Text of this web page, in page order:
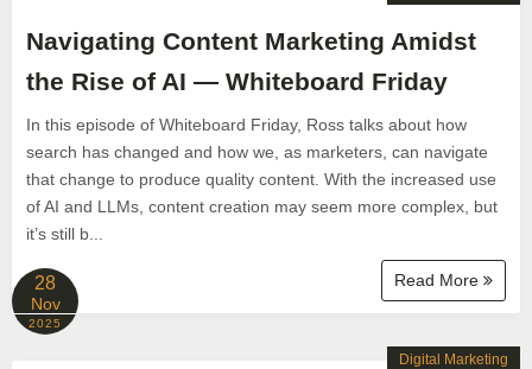
Navigating Content Marketing Amidst
the Rise of AI — Whiteboard Friday
In this episode of Whiteboard Friday, Ross talks about how
search has changed and how we, as marketers, can navigate
that change to produce quality content. With the increased use
of AI and LLMs, content creation may seem more complex, but
it’s still b...
Read More
28
Nov
2025
Digital Marketing